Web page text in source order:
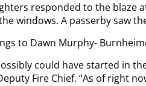
responded to the blaze
windows. A passerby saw
to Dawn Murphy-
could have started in
Fire Chief. “As of right